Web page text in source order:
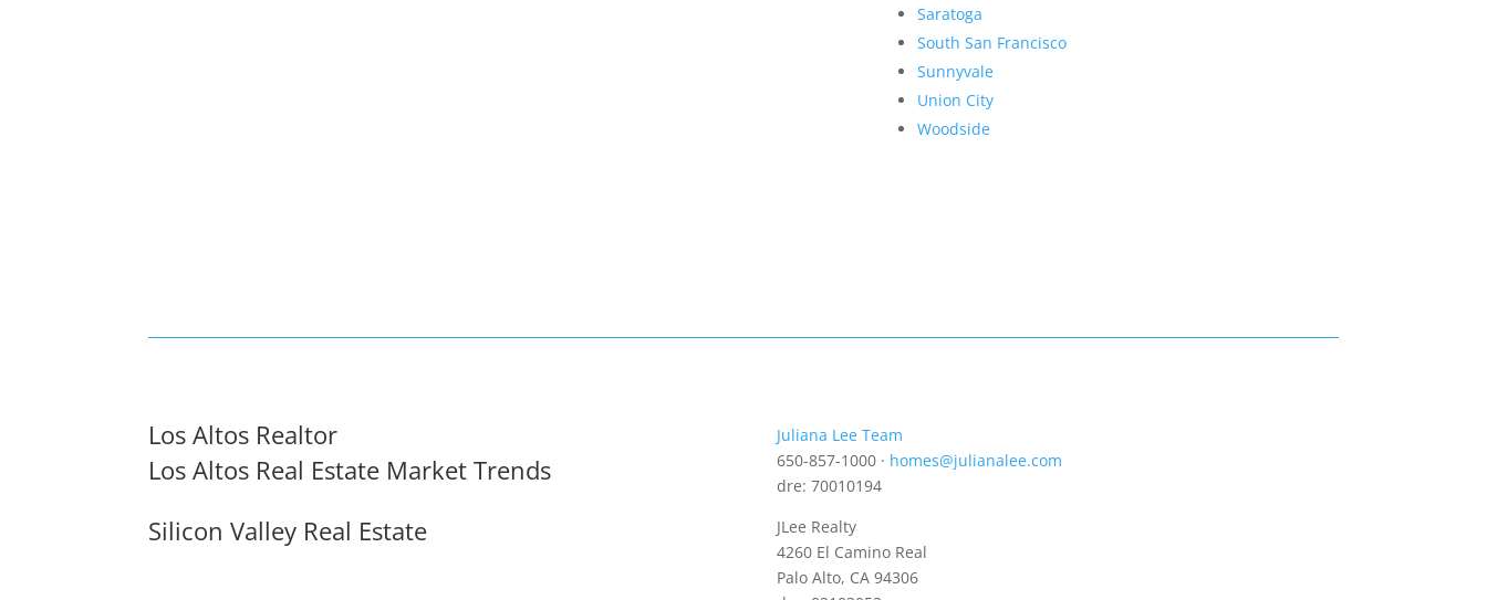
Saratoga
South San Francisco
Sunnyvale
Union City
Woodside
Los Altos Realtor
Los Altos Real Estate Market Trends
Silicon Valley Real Estate
Juliana Lee Team
650-857-1000 · homes@julianalee.com
dre: 70010194
JLee Realty
4260 El Camino Real
Palo Alto, CA 94306